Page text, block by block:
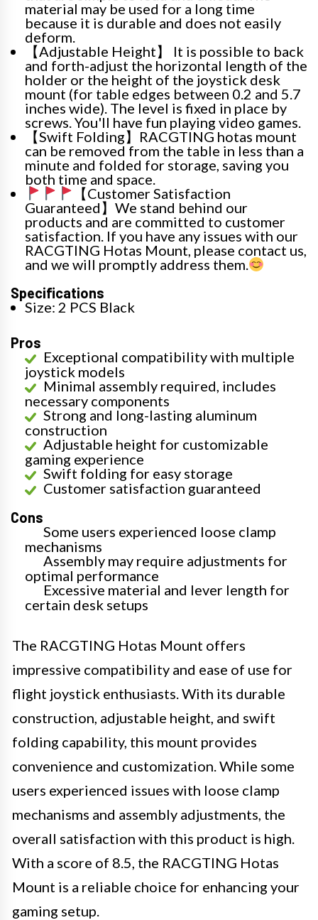
material may be used for a long time
because it is durable and does not easily
deform.
【Adjustable Height】 It is possible to back
and forth-adjust the horizontal length of the
holder or the height of the joystick desk
mount (for table edges between 0.2 and 5.7
inches wide). The level is fixed in place by
screws. You'll have fun playing video games.
【Swift Folding】RACGTING hotas mount
can be removed from the table in less than a
minute and folded for storage, saving you
both time and space.
【Customer Satisfaction
Guaranteed】We stand behind our
products and are committed to customer
satisfaction. If you have any issues with our
RACGTING Hotas Mount, please contact us,
and we will promptly address them.
Specifications
Size: 2 PCS Black
Pros
Exceptional compatibility with multiple
joystick models
Minimal assembly required, includes
necessary components
Strong and long-lasting aluminum
construction
Adjustable height for customizable
gaming experience
Swift folding for easy storage
Customer satisfaction guaranteed
Cons
Some users experienced loose clamp
mechanisms
Assembly may require adjustments for
optimal performance
Excessive material and lever length for
certain desk setups
The RACGTING Hotas Mount offers
impressive compatibility and ease of use for
flight joystick enthusiasts. With its durable
construction, adjustable height, and swift
folding capability, this mount provides
convenience and customization. While some
users experienced issues with loose clamp
mechanisms and assembly adjustments, the
overall satisfaction with this product is high.
With a score of 8.5, the RACGTING Hotas
Mount is a reliable choice for enhancing your
gaming setup.